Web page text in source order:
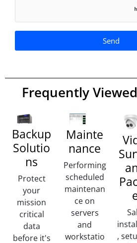
Send
e
a
ti
v
e
Frequently
Backup
Solutio
ns
Protect
your
mission
critical
data
before it's
Mainte
nance
Performing
scheduled
maintenan
ce on
servers
and
workstatio
,